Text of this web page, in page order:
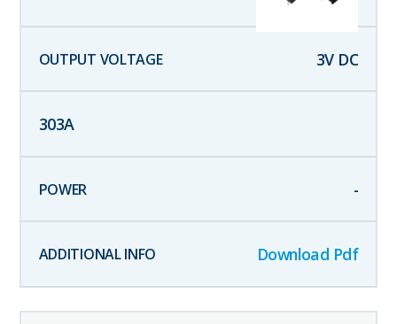
3V DC
303A
-
Download Pdf